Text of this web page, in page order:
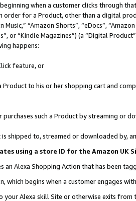
when a customer clicks through
order for a Product, other than a digital
“Amazon Shorts”, “eDocs”,
or “Kindle Magazines”) (a “Digital
happens:
feature, or
Product to his or her shopping cart and
such a Product by streaming or
shipped to, streamed or downloaded by,
using a store ID for the Amazon UK
Alexa Shopping Action that has been
which begins when a customer engages
Alexa skill Site or otherwise exits from